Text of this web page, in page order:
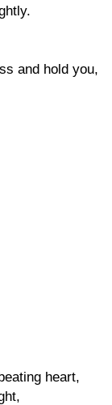
and hold you,
heart,